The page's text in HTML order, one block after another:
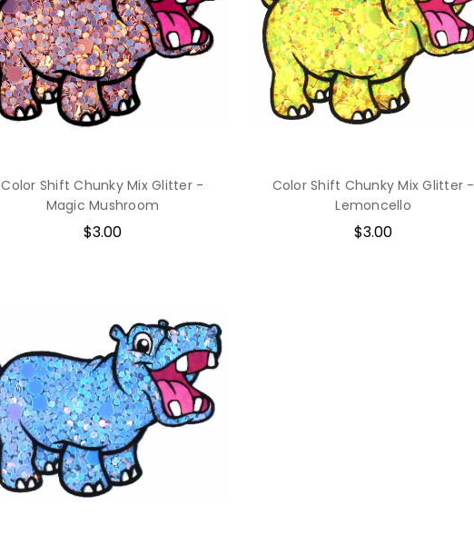
Color Shift Chunky Mix Glitter -
Magic Mushroom
$3.00
Color Shift Chunky Mix Glitter -
Lemoncello
$3.00